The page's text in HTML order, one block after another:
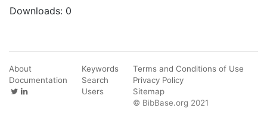
Downloads: 0
About
Documentation
Keywords
Search
Users
Terms and Conditions of Use
Privacy Policy
Sitemap
© BibBase.org 2021